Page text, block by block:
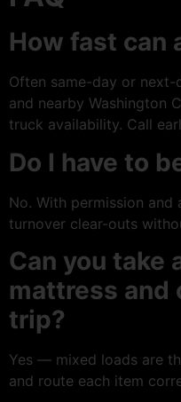
How fast can
Often same-day or next-
and nearby Washington
truck availability. Call
Do I have to
No. With permission and
turnover clear-outs
Can you take
mattress and
trip?
Yes — mixed loads are
and route each item